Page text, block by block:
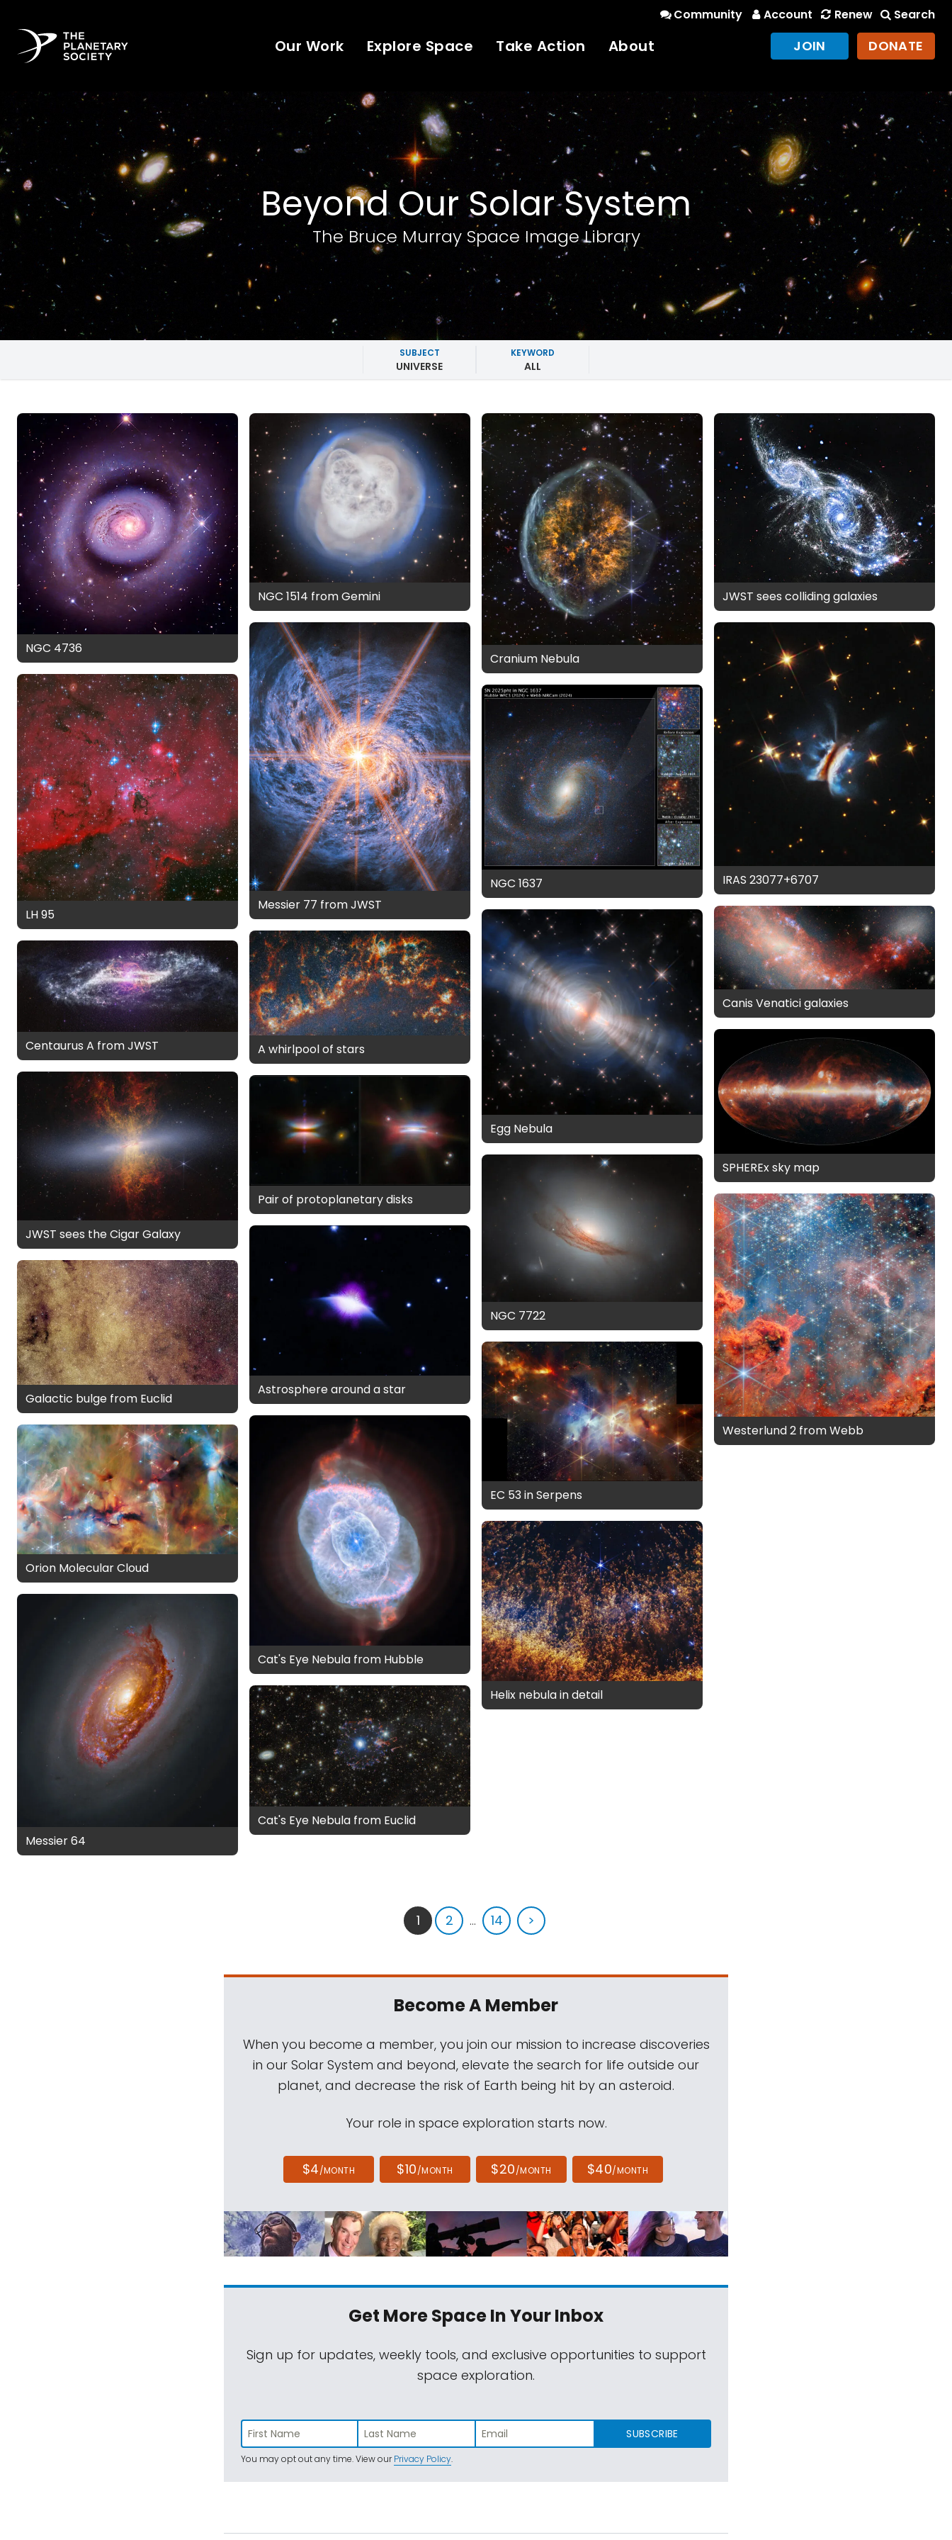
Community Account Renew Search
Our Work Explore Space Take Action About JOIN DONATE
Beyond Our Solar System
The Bruce Murray Space Image Library
SUBJECT
UNIVERSE
KEYWORD
ALL
NGC 4736
LH 95
Centaurus A from JWST
JWST sees the Cigar Galaxy
Galactic bulge from Euclid
Orion Molecular Cloud
Messier 64
NGC 1514 from Gemini
Messier 77 from JWST
A whirlpool of stars
Pair of protoplanetary disks
Astrosphere around a star
Cat's Eye Nebula from Hubble
Cat's Eye Nebula from Euclid
Cranium Nebula
NGC 1637
Egg Nebula
NGC 7722
EC 53 in Serpens
Helix nebula in detail
JWST sees colliding galaxies
IRAS 23077+6707
Canis Venatici galaxies
SPHEREx sky map
Westerlund 2 from Webb
1 2 ... 14 >
Become A Member
When you become a member, you join our mission to increase discoveries
in our Solar System and beyond, elevate the search for life outside our
planet, and decrease the risk of Earth being hit by an asteroid.
Your role in space exploration starts now.
$4/MONTH $10/MONTH $20/MONTH $40/MONTH
Get More SpaceIn Your Inbox
Sign up for updates, weekly tools, and exclusive opportunities to support
space exploration.
SUBSCRIBE
You may opt out any time. View ourPrivacy Policy.